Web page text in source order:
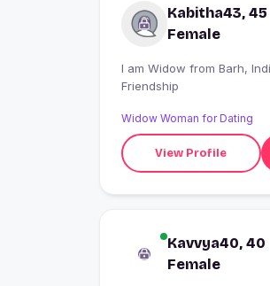
Kabitha43, 45
Female
I am Widow from Barh, India looking for
Friendship
Widow Woman for Dating
View Profile
Kavvya40, 40
Female